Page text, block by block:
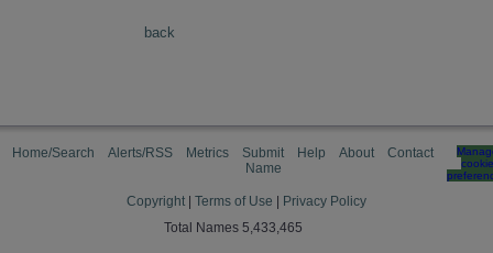
back
Home/Search Alerts/RSS Metrics
Submit
Name
Help About Contact
cookie
Copyright Terms of Use
Privacy Policy
Total Names 5,433,465